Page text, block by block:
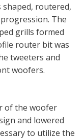
routered,
The
grills formed
router bit was
tweeters and
woofers.
of the woofer
and lowered
to utilize the